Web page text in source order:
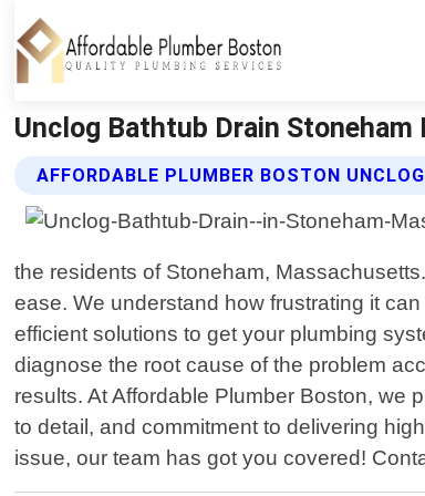
Unclog Bathtub Drain
AFFORDABLE PLUMBER BOSTON
the residents of Stoneham,
ease. We understand how frustrating it
efficient solutions to get your plumbing
diagnose the root cause of the problem
results. At Affordable Plumber Boston, we
to detail, and commitment to delivering
issue, our team has got you covered!